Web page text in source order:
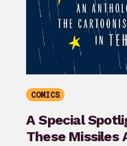
COMICS
A Special
These Missiles